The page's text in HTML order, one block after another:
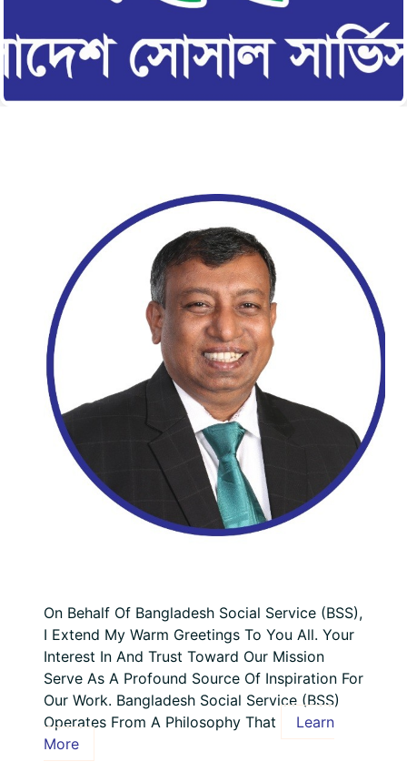
On Behalf Of Bangladesh Social Service (BSS),
I Extend My Warm Greetings To You All. Your
Interest In And Trust Toward Our Mission
Serve As A Profound Source Of Inspiration For
Our Work. Bangladesh Social Service (BSS)
Operates From A Philosophy That
Learn
More